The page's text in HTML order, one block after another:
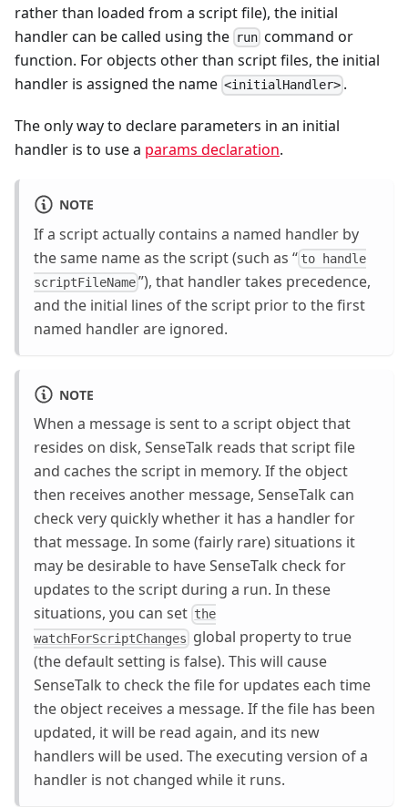
rather than loaded from a script file), the initial
handler can be called using the run command or
function. For objects other than script files, the initial
handler is assigned the name <initialHandler> .
The only way to declare parameters in an initial
handler is to use a params declaration.
NOTE
If a script actually contains a named handler by
the same name as the script (such as “ to handle
scriptFileName”), that handler takes precedence,
and the initial lines of the script prior to the first
named handler are ignored.
NOTE
When a message is sent to a script object that
resides on disk, SenseTalk reads that script file
and caches the script in memory. If the object
then receives another message, SenseTalk can
check very quickly whether it has a handler for
that message. In some (fairly rare) situations it
may be desirable to have SenseTalk check for
updates to the script during a run. In these
situations, you can set the
watchForScriptChanges global property to true
(the default setting is false). This will cause
SenseTalk to check the file for updates each time
the object receives a message. If the file has been
updated, it will be read again, and its new
handlers will be used. The executing version of a
handler is not changed while it runs.